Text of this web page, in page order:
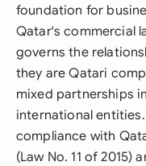
foundation for
Qatar's commercial
governs the
they are Qatari
mixed partnerships
international
compliance with
(Law No. 11 of 2015)